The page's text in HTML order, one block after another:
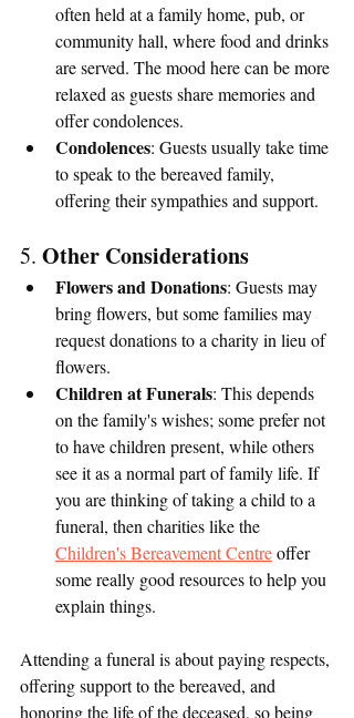
often held at a family home, pub, or
community hall, where food and drinks
are served. The mood here can be more
relaxed as guests share memories and
offer condolences.
Condolences: Guests usually take time
to speak to the bereaved family,
offering their sympathies and support.
5. Other Considerations
Flowers and Donations: Guests may
bring flowers, but some families may
request donations to a charity in lieu of
flowers.
Children at Funerals: This depends
on the family's wishes; some prefer not
to have children present, while others
see it as a normal part of family life. If
you are thinking of taking a child to a
funeral, then charities like the
Children's Bereavement Centre offer
some really good resources to help you
explain things.
Attending a funeral is about paying respects,
offering support to the bereaved, and
honoring the life of the deceased, so being